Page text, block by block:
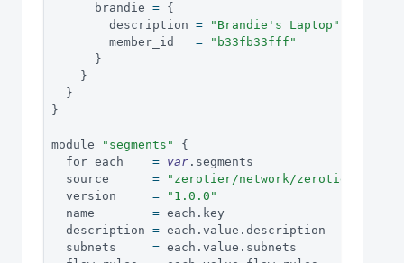
      brandie
= {
        description
=
"Brandie's Laptop"
        member_id
=
"b33fb33fff"
}
}
}
}
module "segments"
{
  for_each
= var . segments
  source
=
"zerotier/network/zerotier"
  version
=
"1.0.0"
  name
= each . key
  description
= each . value . description
  subnets
= each . value . subnets